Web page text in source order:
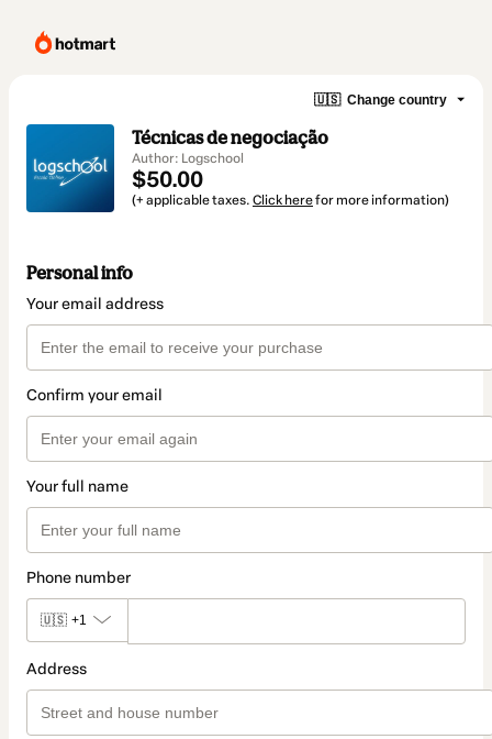
🇺🇸 Change country
Técnicas de negociação
Author: Logschool
$50.00
(+ applicable taxes. Click herefor more information)
Personal info
Your email address
Confirm your email
Your full name
Phone number
🇺🇸 +1
Address